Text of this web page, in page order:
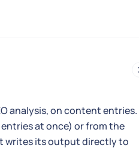
analysis, on content entries.
at once) or from the
writes its output directly to